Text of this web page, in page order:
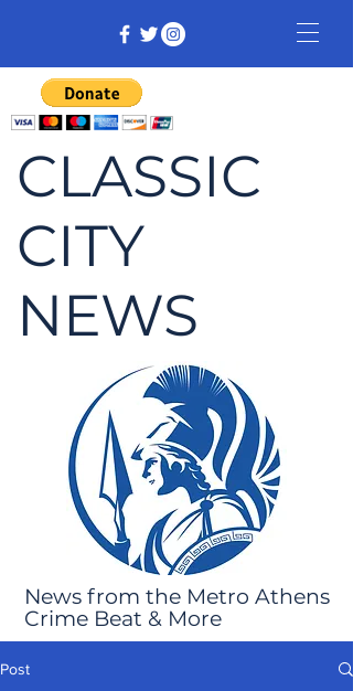
CLASSIC
CITY
NEWS
News from the Metro Athens
Crime Beat & More
Post